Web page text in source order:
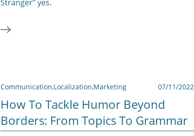
Stranger” yes.
Communication,Localization,Marketing 07/11/2022
How To Tackle Humor Beyond
Borders: From Topics To Grammar